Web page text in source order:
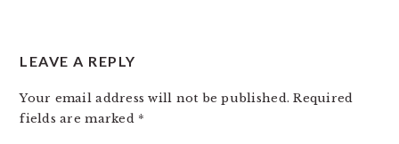
LEAVE A REPLY
Your email address will not be published. Required
fields are marked *